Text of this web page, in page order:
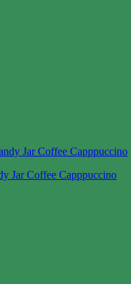
Jar Coffee Capppuccino